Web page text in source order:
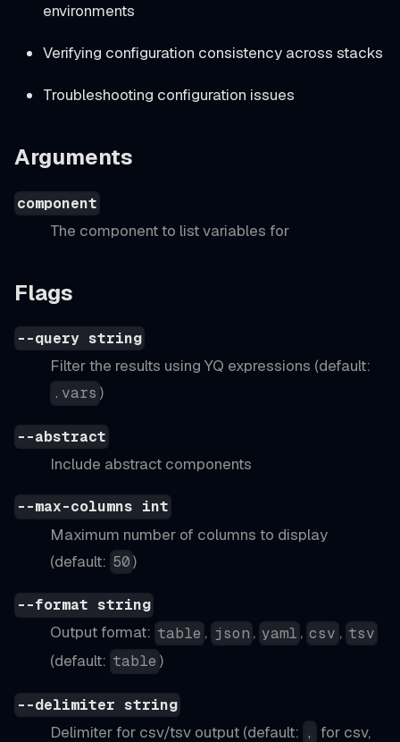
environments
Verifying configuration consistency across stacks
Troubleshooting configuration issues
Arguments
component
The component to list variables for
Flags
--query string
Filter the results using YQ expressions (default:
.vars )
--abstract
Include abstract components
--max-columns int
Maximum number of columns to display
(default: 50 )
--format string
Output format: table , json , yaml , csv , tsv
(default: table )
--delimiter string
Delimiter for csv/tsv output (default: , for csv,